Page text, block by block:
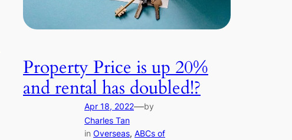
Property Price is up 20%
and rental has doubled!?
Apr 18, 2022—by
Charles Tan
in Overseas, ABCs of